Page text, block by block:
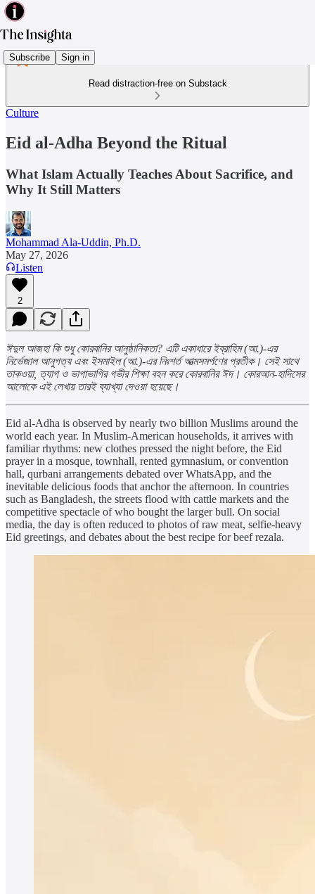
Subscribe Sign in
Read distraction-free on Substack
Culture
Eid al-Adha Beyond the Ritual
What Islam Actually Teaches About Sacrifice, and
Why It Still Matters
Mohammad Ala-Uddin, Ph.D.
May 27, 2026
Listen
2
ঈদুল আজহা কি শুধু কোরবানির আনুষ্ঠানিকতা? এটি একাধারে ইব্রাহিম (আ.)-এর
নির্ভেজাল আনুগত্য এবং ইসমাইল (আ.)-এর নিঃশর্ত আত্মসমর্পণের প্রতীক। সেই সাথে
তাকওয়া, ত্যাগ ও ভাগাভাগির গভীর শিক্ষা বহন করে কোরবানির ঈদ। কোরআন-হাদিসের
আলোকে এই লেখায় তারই ব্যাখ্যা দেওয়া হয়েছে।
Eid al-Adha is observed by nearly two billion Muslims around the
world each year. In Muslim-American households, it arrives with
familiar rhythms: new clothes pressed the night before, the Eid
prayer in a mosque, townhall, rented gymnasium, or convention
hall, qurbani arrangements debated over WhatsApp, and the
inevitable delicious foods that anchor the afternoon. In countries
such as Bangladesh, the streets flood with cattle markets and the
competitive spectacle of who bought the larger bull. On social
media, the day is often reduced to photos of raw meat, selfie-heavy
Eid greetings, and debates about the best recipe for beef rezala.